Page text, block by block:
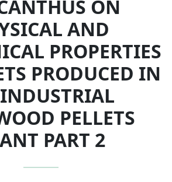
ON
AND
PROPERTIES
PRODUCED IN
PELLETS
PART 2